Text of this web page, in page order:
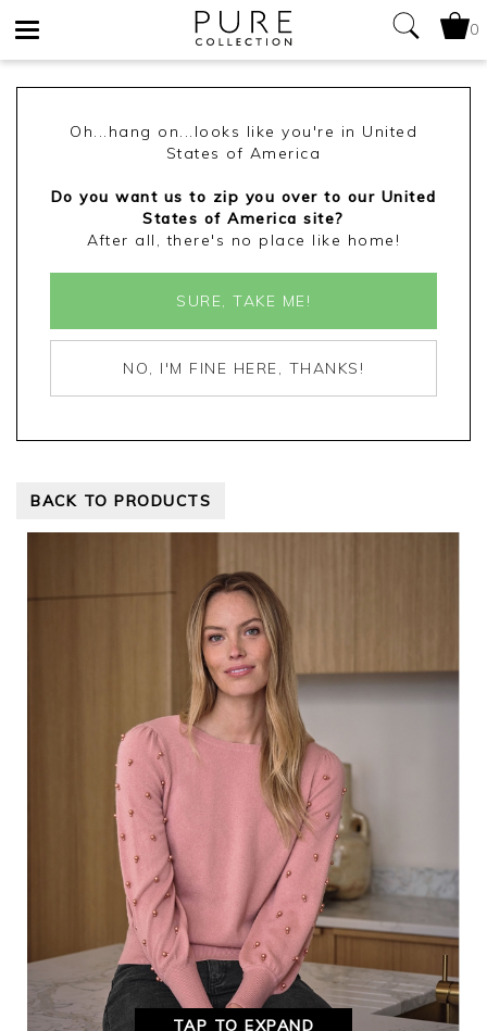
0
Oh...hang on...looks like you're in United
States of America
Do you want us to zip you over to our United
States of America site?
After all, there's no place like home!
SURE, TAKE ME!
NO, I'M FINE HERE, THANKS!
BACK TO PRODUCTS
TAP TO EXPAND